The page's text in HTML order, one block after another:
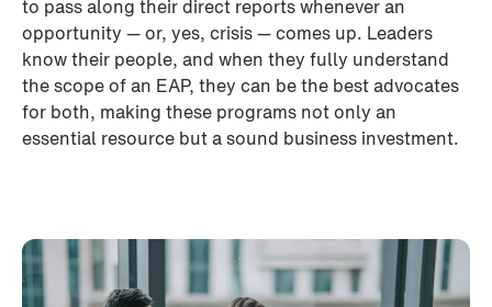
to pass along their direct reports whenever an
opportunity — or, yes, crisis — comes up. Leaders
know their people, and when they fully understand
the scope of an EAP, they can be the best advocates
for both, making these programs not only an
essential resource but a sound business investment.